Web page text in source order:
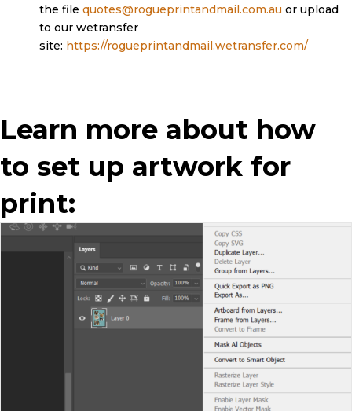
the file quotes@rogueprintandmail.com.au or upload
to our wetransfer
site: https://rogueprintandmail.wetransfer.com/
Learn more about how
to set up artwork for
print: